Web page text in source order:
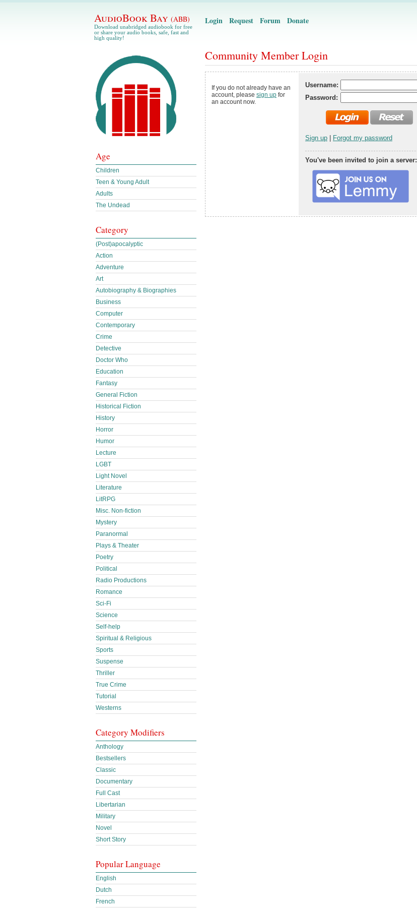
AudioBook Bay (ABB)
Download unabridged audiobook for free
or share your audio books, safe, fast and
high quality!
Login Request Forum Donate
Community Member Login
If you do not already have an
account, please sign up for
an account now.
Username:
Password:
Sign up Forgot my password
You've been invited to join a server:
Age
Children
Teen & Young Adult
Adults
The Undead
Category
(Post)apocalyptic
Action
Adventure
Art
Autobiography & Biographies
Business
Computer
Contemporary
Crime
Detective
Doctor Who
Education
Fantasy
General Fiction
Historical Fiction
History
Horror
Humor
Lecture
LGBT
Light Novel
Literature
LitRPG
Misc. Non-fiction
Mystery
Paranormal
Plays & Theater
Poetry
Political
Radio Productions
Romance
Sci-Fi
Science
Self-help
Spiritual & Religious
Sports
Suspense
Thriller
True Crime
Tutorial
Westerns
Category Modifiers
Anthology
Bestsellers
Classic
Documentary
Full Cast
Libertarian
Military
Novel
Short Story
Popular Language
English
Dutch
French